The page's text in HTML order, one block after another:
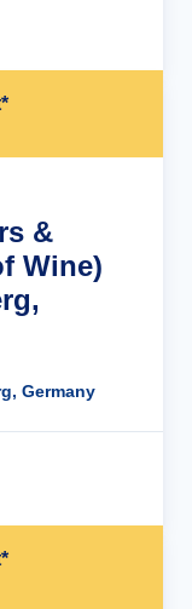
&
Wine)
Germany